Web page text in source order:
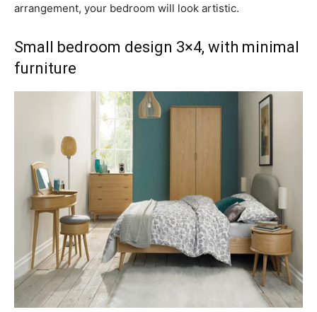
arrangement, your bedroom will look artistic.
Small bedroom design 3×4, with minimal
furniture